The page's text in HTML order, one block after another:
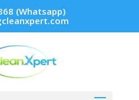
(Whatsapp)